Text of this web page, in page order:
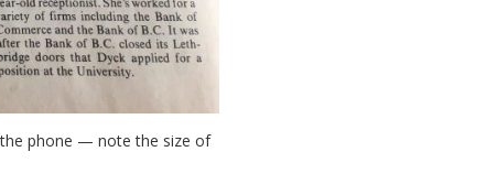
phone — note the size of